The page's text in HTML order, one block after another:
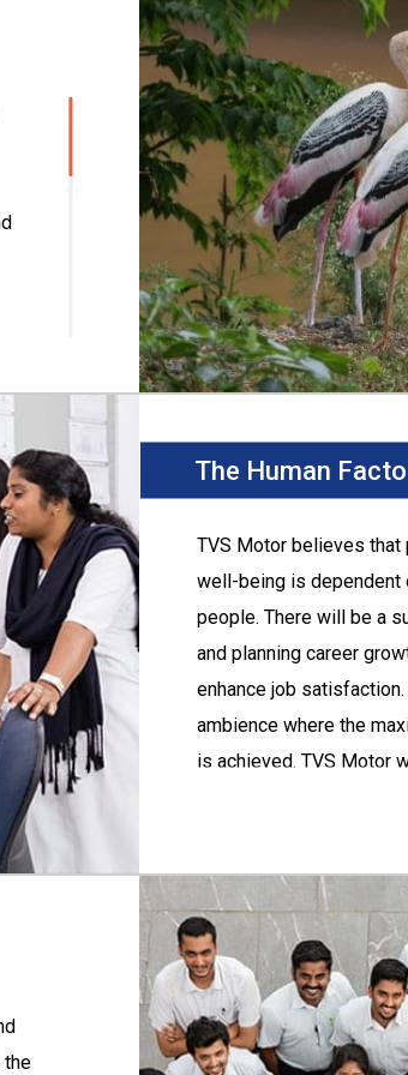
at
The Human
TVS Motor believes that
well-being is dependent
people. There will be a
and planning career
enhance job
ambience where the
is achieved. TVS Motor
the